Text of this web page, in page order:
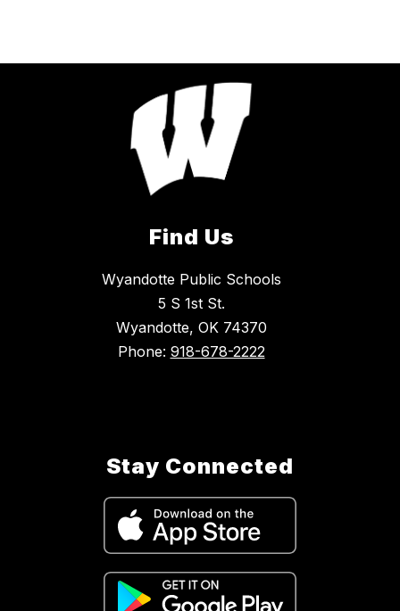
Find Us
Wyandotte Public Schools
5 S 1st St.
Wyandotte, OK 74370
Phone: 918-678-2222
Stay Connected